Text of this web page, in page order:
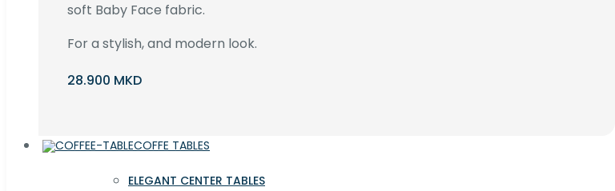
soft Baby Face fabric.
For a stylish, and modern look.
28.900 MKD
COFFE TABLES
ELEGANT CENTER TABLES